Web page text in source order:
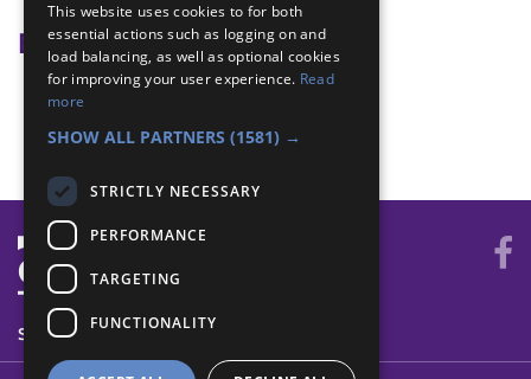
Badge Links
Communicator - Code
Communicator - Decode
SYSTEM STATUS
This website uses cookies to for both
essential actions such as logging on and
load balancing, as well as optional cookies
for improving your user experience. Read
more
SHOW ALL PARTNERS (1581) →
STRICTLY NECESSARY
PERFORMANCE
TARGETING
FUNCTIONALITY